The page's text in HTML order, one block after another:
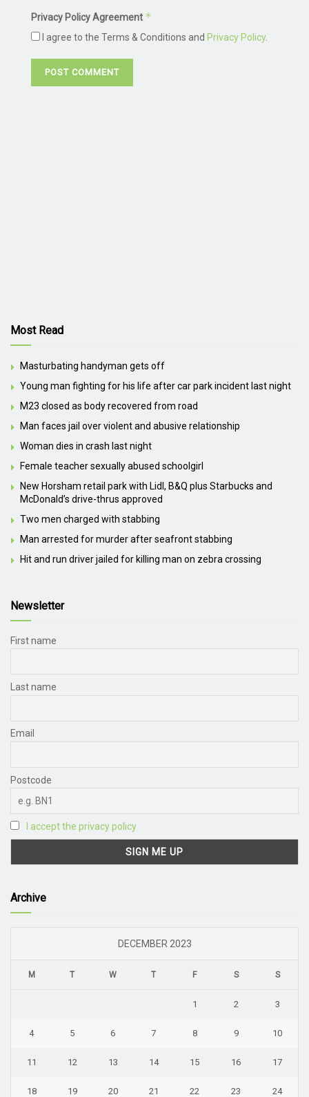
Privacy Policy Agreement *
I agree to the Terms & Conditions and Privacy Policy.
Most Read
Masturbating handyman gets off
Young man fighting for his life after car park incident last night
M23 closed as body recovered from road
Man faces jail over violent and abusive relationship
Woman dies in crash last night
Female teacher sexually abused schoolgirl
New Horsham retail park with Lidl, B&Q plus Starbucks and
McDonald’s drive-thrus approved
Two men charged with stabbing
Man arrested for murder after seafront stabbing
Hit and run driver jailed for killing man on zebra crossing
Newsletter
First name
Last name
Email
Postcode
I accept the privacy policy
Archive
DECEMBER 2023
M T W T F S S
1 2 3
4 5 6 7 8 9 10
11 12 13 14 15 16 17
18 19 20 21 22 23 24